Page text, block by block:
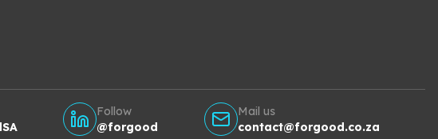
Follow
@forgood
Mail us
contact@forgood.co.za